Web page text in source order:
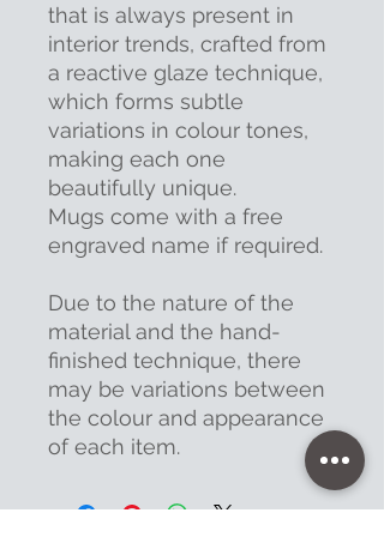
that is always present in
interior trends, crafted from
a reactive glaze technique,
which forms subtle
variations in colour tones,
making each one
beautifully unique.
Mugs come with a free
engraved name if required.
Due to the nature of the
material and the hand-
finished technique, there
may be variations between
the colour and appearance
of each item.